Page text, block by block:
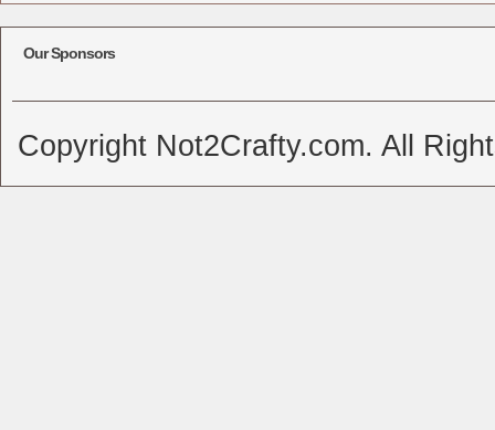
Our Sponsors
Copyright Not2Crafty.com. All